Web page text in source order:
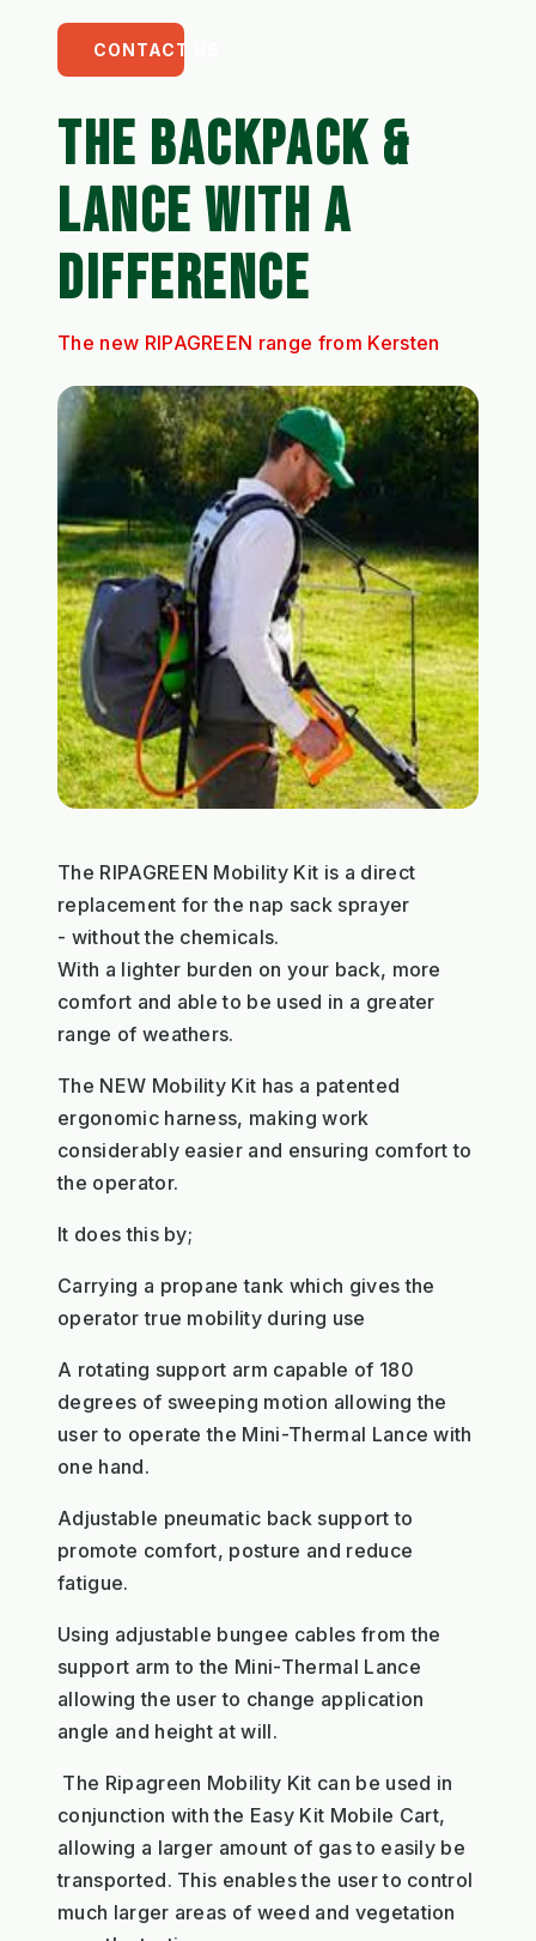
CONTACT US
THE BACKPACK &
LANCE WITH A
DIFFERENCE
The new RIPAGREEN range from Kersten
The RIPAGREEN Mobility Kit is a direct
replacement for the nap sack sprayer
- without the chemicals.
With a lighter burden on your back, more
comfort and able to be used in a greater
range of weathers.
The NEW Mobility Kit has a patented
ergonomic harness, making work
considerably easier and ensuring comfort to
the operator.
It does this by;
Carrying a propane tank which gives the
operator true mobility during use
A rotating support arm capable of 180
degrees of sweeping motion allowing the
user to operate the Mini-Thermal Lance with
one hand.
Adjustable pneumatic back support to
promote comfort, posture and reduce
fatigue.
Using adjustable bungee cables from the
support arm to the Mini-Thermal Lance
allowing the user to change application
angle and height at will.
The Ripagreen Mobility Kit can be used in
conjunction with the Easy Kit Mobile Cart,
allowing a larger amount of gas to easily be
transported. This enables the user to control
much larger areas of weed and vegetation